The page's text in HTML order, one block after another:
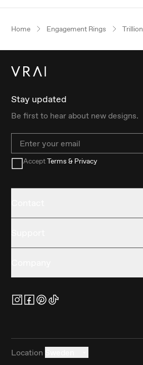
Home Engagement Rings Trillion
Stay updated
Be first to hear about new designs.
Email
AcceptTerms & Privacy
Location